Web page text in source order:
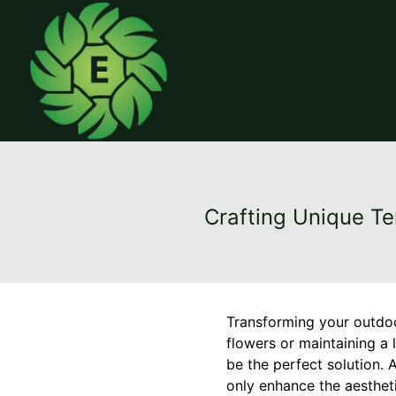
Crafting Unique
Transforming your
flowers or maintaining a
be the perfect solution.
only enhance the